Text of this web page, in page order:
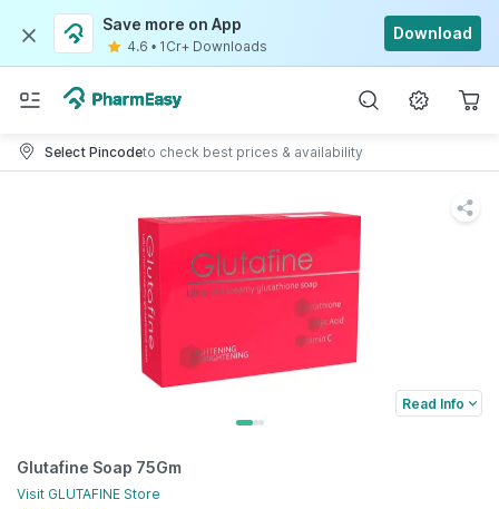
Save more on App
4.6 • 1Cr+ Downloads
Download
Select Pincodeto check best prices & availability
Read Info
Glutafine Soap 75Gm
Visit GLUTAFINE Store